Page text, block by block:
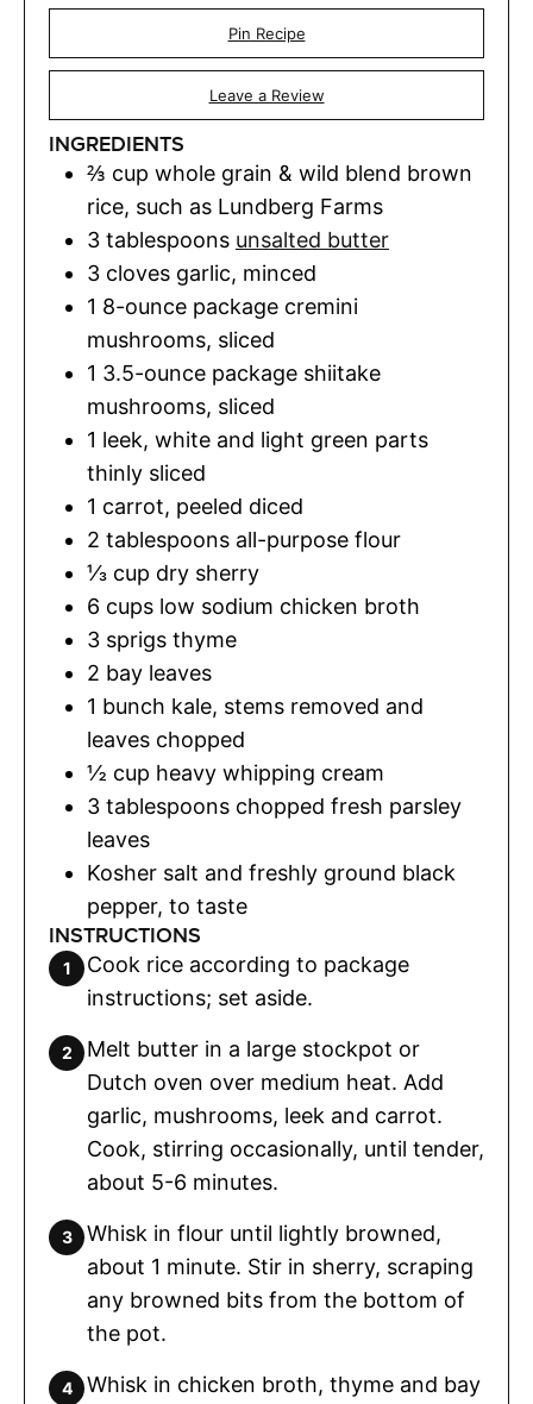
Pin Recipe
Leave a Review
INGREDIENTS
⅔ cup whole grain & wild blend brown
rice, such as Lundberg Farms
3 tablespoons unsalted butter
3 cloves garlic, minced
1 8-ounce package cremini
mushrooms, sliced
1 3.5-ounce package shiitake
mushrooms, sliced
1 leek, white and light green parts
thinly sliced
1 carrot, peeled diced
2 tablespoons all-purpose flour
⅓ cup dry sherry
6 cups low sodium chicken broth
3 sprigs thyme
2 bay leaves
1 bunch kale, stems removed and
leaves chopped
½ cup heavy whipping cream
3 tablespoons chopped fresh parsley
leaves
Kosher salt and freshly ground black
pepper, to taste
INSTRUCTIONS
Cook rice according to package
instructions; set aside.
Melt butter in a large stockpot or
Dutch oven over medium heat. Add
garlic, mushrooms, leek and carrot.
Cook, stirring occasionally, until tender,
about 5-6 minutes.
Whisk in flour until lightly browned,
about 1 minute. Stir in sherry, scraping
any browned bits from the bottom of
the pot.
Whisk in chicken broth, thyme and bay